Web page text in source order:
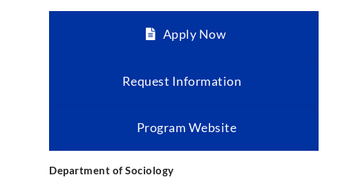
Apply Now
Request Information
Program Website
Department of Sociology